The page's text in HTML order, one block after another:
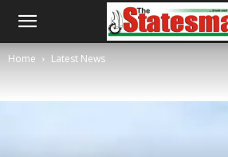
Home Latest News